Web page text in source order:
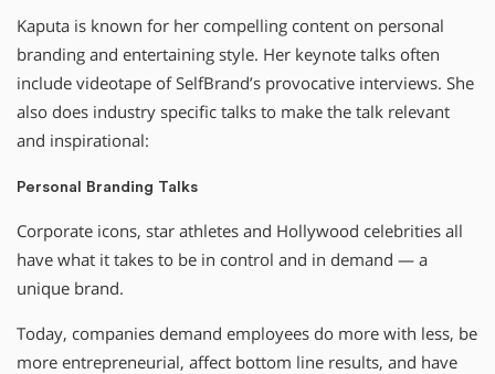
Kaputa is known for her compelling content on personal
branding and entertaining style. Her keynote talks often
include videotape of SelfBrand’s provocative interviews. She
also does industry specific talks to make the talk relevant
and inspirational:
Personal Branding Talks
Corporate icons, star athletes and Hollywood celebrities all
have what it takes to be in control and in demand — a
unique brand.
Today, companies demand employees do more with less, be
more entrepreneurial, affect bottom line results, and have